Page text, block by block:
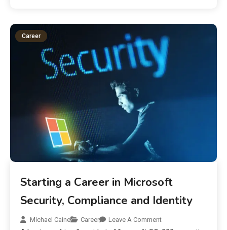
Career
Starting a Career in Microsoft
Security, Compliance and Identity
Michael Caine Career Leave A Comment